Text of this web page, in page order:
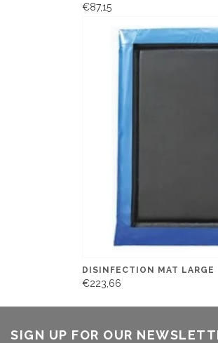
€87,15
DISINFECTION MAT
€223,66
SIGN UP FOR OUR